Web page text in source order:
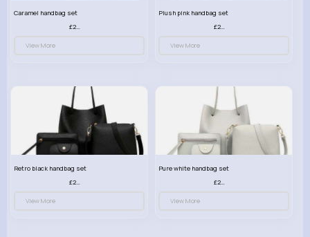
Caramel handbag set
£23.99
View More
Plush pink handbag set
£23.99
View More
Retro black handbag set
£23.99
View More
Pure white handbag set
£23.99
View More